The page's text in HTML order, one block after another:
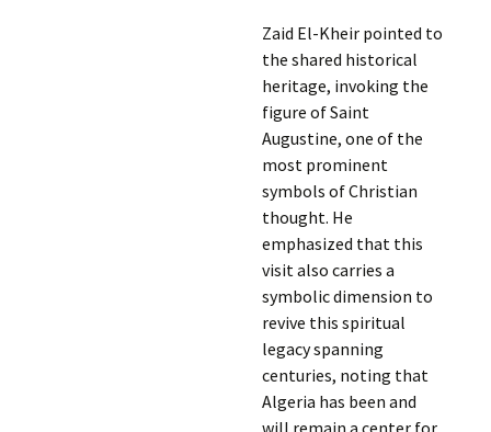
Zaid El-Kheir pointed to
the shared historical
heritage, invoking the
figure of Saint
Augustine, one of the
most prominent
symbols of Christian
thought. He
emphasized that this
visit also carries a
symbolic dimension to
revive this spiritual
legacy spanning
centuries, noting that
Algeria has been and
will remain a center for